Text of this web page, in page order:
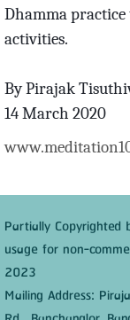
Dhamma
activities.
By Pirajak
14 March 2020
Partially Copyrighted
usage for non-
2023
Mailing Address: